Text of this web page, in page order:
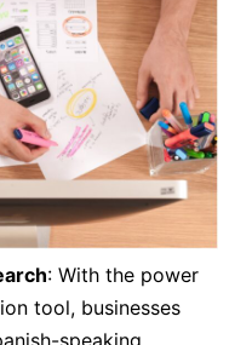
: With the power
tool, businesses